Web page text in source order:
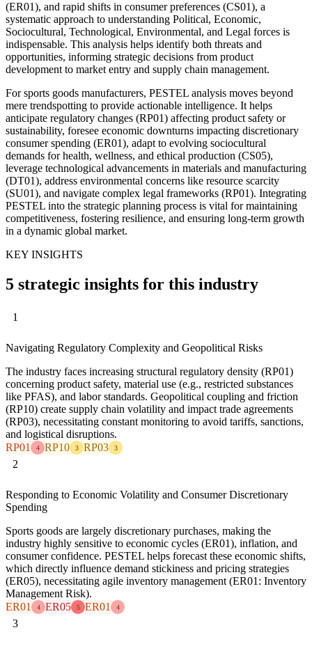
(ER01), and rapid shifts in consumer preferences (CS01), a
systematic approach to understanding Political, Economic,
Sociocultural, Technological, Environmental, and Legal forces is
indispensable. This analysis helps identify both threats and
opportunities, informing strategic decisions from product
development to market entry and supply chain management.
For sports goods manufacturers, PESTEL analysis moves beyond
mere trendspotting to provide actionable intelligence. It helps
anticipate regulatory changes (RP01) affecting product safety or
sustainability, foresee economic downturns impacting discretionary
consumer spending (ER01), adapt to evolving sociocultural
demands for health, wellness, and ethical production (CS05),
leverage technological advancements in materials and manufacturing
(DT01), address environmental concerns like resource scarcity
(SU01), and navigate complex legal frameworks (RP01). Integrating
PESTEL into the strategic planning process is vital for maintaining
competitiveness, fostering resilience, and ensuring long-term growth
in a dynamic global market.
KEY INSIGHTS
5 strategic insights for this industry
1
Navigating Regulatory Complexity and Geopolitical Risks
The industry faces increasing structural regulatory density (RP01)
concerning product safety, material use (e.g., restricted substances
like PFAS), and labor standards. Geopolitical coupling and friction
(RP10) create supply chain volatility and impact trade agreements
(RP03), necessitating constant monitoring to avoid tariffs, sanctions,
and logistical disruptions.
RP01
4 RP10 3 RP03 3
2
Responding to Economic Volatility and Consumer Discretionary
Spending
Sports goods are largely discretionary purchases, making the
industry highly sensitive to economic cycles (ER01), inflation, and
consumer confidence. PESTEL helps forecast these economic shifts,
which directly influence demand stickiness and pricing strategies
(ER05), necessitating agile inventory management (ER01: Inventory
Management Risk).
ER01
4 ER05 5 ER01 4
3